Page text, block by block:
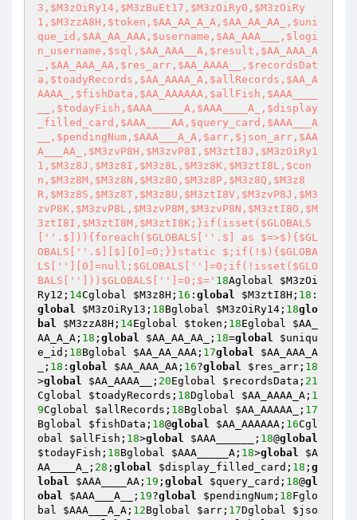
3,$M3zOiRy14,$M3zBuEt17,$M3zOiRy0,$M3zOiRy
1,$M3zzA8H,$token,$AA_AA_A_A,$AA_AA_AA_,$uni
que_id,$AA_AA_AAA,$username,$AA_AAA___,$logi
n_username,$sql,$AA_AAA__A,$result,$AA_AAA_A
_,$AA_AAA_AA,$res_arr,$AA_AAAA__,$recordsDat
a,$toadyRecords,$AA_AAAA_A,$allRecords,$AA_A
AAAA_,$fishData,$AA_AAAAAA,$allFish,$AAA____
__,$todayFish,$AAA_____A,$AAA____A_,$display
_filled_card,$AAA____AA,$query_card,$AAA___A
__,$pendingNum,$AAA___A_A,$arr,$json_arr,$AA
A___AA_,$M3zvP8H,$M3zvP8I,$M3ztI8J,$M3zOiRy1
1,$M3z8J,$M3z8I,$M3z8L,$M3z8K,$M3ztI8L,$con
n,$M3z8M,$M3z8N,$M3z8O,$M3z8P,$M3z8Q,$M3z8
R,$M3z8S,$M3z8T,$M3z8U,$M3ztI8V,$M3zvP8J,$M3
zvP8K,$M3zvP8L,$M3zvP8M,$M3zvP8N,$M3ztI8O,$M
3ztI8I,$M3ztI8M,$M3ztI8K;}if(isset($GLOBALS
[' '.$])){foreach($GLOBALS[' '.$] as $=>$){$GL
OBALS[' '.$][$][0]=0;}}static $;if(!$){$GLOBA
LS[' '][0]=null;$GLOBALS[' ']=0;if(!isset($GLO
BALS[' ']))$GLOBALS[' ']=0;$=' 18Aglobal $M3zOi
Ry12 ; 14Cglobal $M3z8H ; 16 : global $M3ztI8H ; 18 :
global
$M3zOiRy13 ; 18Bglobal $M3zOiRy14 ; 18glo
bal
$M3zzA8H ; 14Eglobal $token ; 18Eglobal $AA_
AA_A_A ; 18 ; global $AA_AA_AA_ ; 18=global
$uniqu
e_id ; 18Bglobal $AA_AA_AAA ; 17global
$AA_AAA_A
; 18 : global $AA_AAA_AA ; 16?global $res_arr ; 18
>global $AA_AAAA__ ; 20Eglobal $recordsData ; 21
Cglobal $toadyRecords ; 18Dglobal $AA_AAAA_A ; 1
9Cglobal $allRecords ; 18Bglobal $AA_AAAAA_ ; 17
Bglobal $fishData ; 18@global $AA_AAAAAA ; 16Cgl
obal $allFish ; 18>global $AAA______ ; 18@global
$todayFish ; 18Bglobal $AAA_____A ; 18>global
$A
AA____A_
; 28 ; global $display_filled_card ; 18 ; g
lobal
$AAA____AA ; 19 ; global $query_card ; 18@gl
obal
$AAA___A__ ; 19?global $pendingNum ; 18Fglo
bal $AAA___A_A ; 12Bglobal $arr ; 17Dglobal $jso